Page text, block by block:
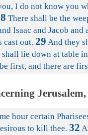
I do not know you
There shall be the
Isaac and Jacob
cast out. 29 And they
shall lie down at table
first, and there are
hour certain
to kill thee. 32